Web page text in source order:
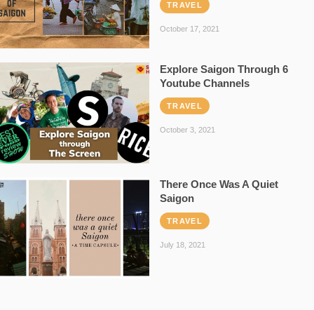
TRAVEL
October 17, 2021
Explore Saigon Through 6
Youtube Channels
TRAVEL
October 3, 2021
There Once Was A Quiet
Saigon
TRAVEL
July 18, 2021